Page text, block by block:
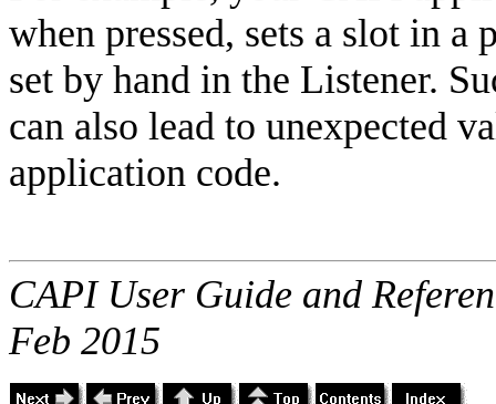
when pressed, sets a slot in
set by hand in the Listener.
can also lead to unexpected
application code.
CAPI User Guide and
Feb 2015